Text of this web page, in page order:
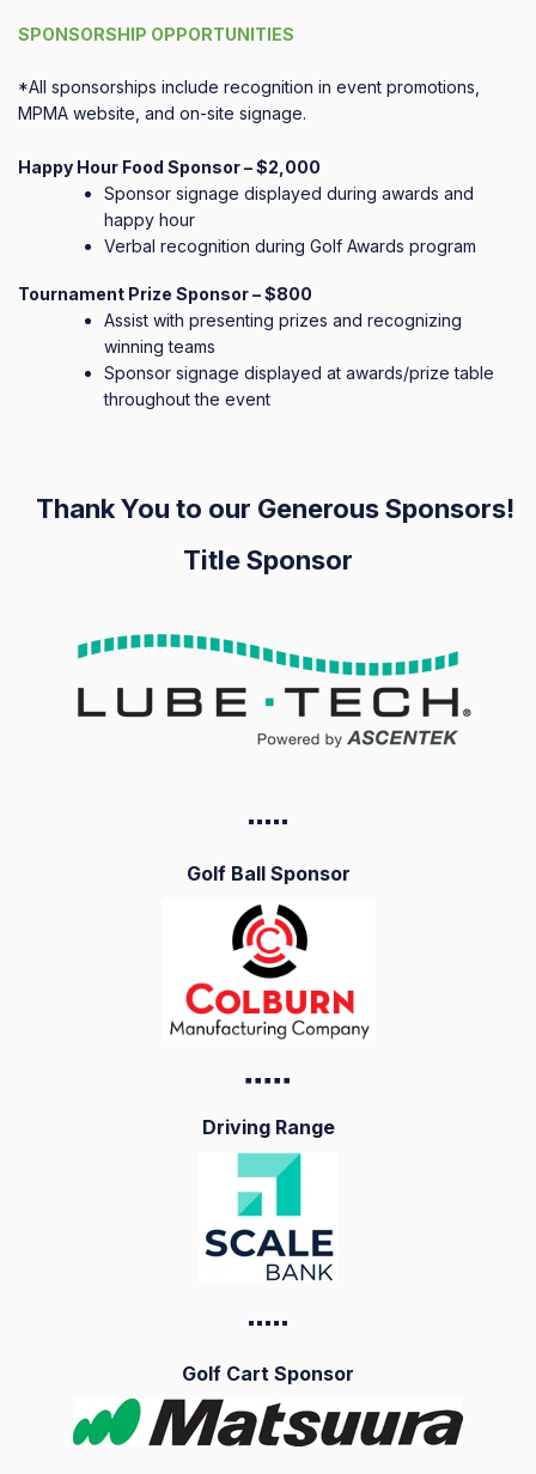
SPONSORSHIP OPPORTUNITIES
*All sponsorships include recognition in event promotions,
MPMA website, and on-site signage.
Happy Hour Food Sponsor – $2,000
Sponsor signage displayed during awards and
happy hour
Verbal recognition during Golf Awards program
Tournament Prize Sponsor – $800
Assist with presenting prizes and recognizing
winning teams
Sponsor signage displayed at awards/prize table
throughout the event
Thank You to our Generous Sponsors!
Title Sponsor
▪️▪️▪️▪️▪️
Golf Ball Sponsor
▪️▪️▪️▪️▪️
Driving Range
▪️▪️▪️▪️▪️
Golf Cart Sponsor